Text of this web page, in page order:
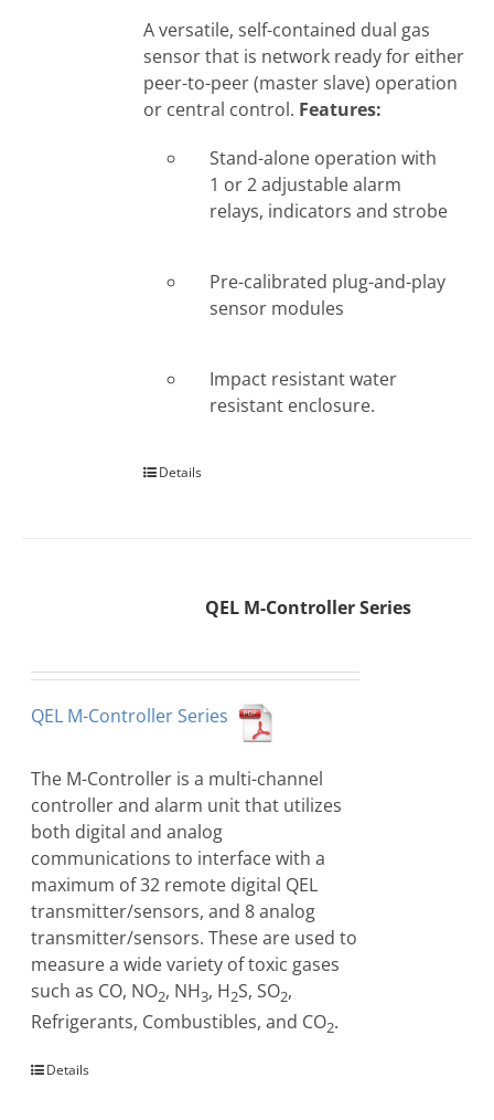
A versatile, self-contained dual gas
sensor that is network ready for either
peer-to-peer (master slave) operation
or central control. Features:
Stand-alone operation with
1 or 2 adjustable alarm
relays, indicators and strobe
Pre-calibrated plug-and-play
sensor modules
Impact resistant water
resistant enclosure.
Details
QEL M-Controller Series
QEL M-Controller Series
The M-Controller is a multi-channel
controller and alarm unit that utilizes
both digital and analog
communications to interface with a
maximum of 32 remote digital QEL
transmitter/sensors, and 8 analog
transmitter/sensors. These are used to
measure a wide variety of toxic gases
such as CO, NO2, NH3, H2S, SO2,
Refrigerants, Combustibles, and CO2.
Details